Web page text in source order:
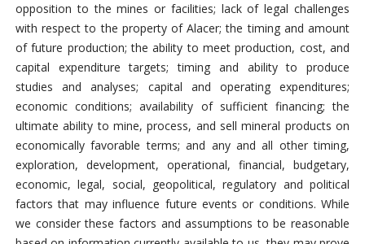
opposition to the mines or facilities; lack of legal challenges
with respect to the property of Alacer; the timing and amount
of future production; the ability to meet production, cost, and
capital expenditure targets; timing and ability to produce
studies and analyses; capital and operating expenditures;
economic conditions; availability of sufficient financing; the
ultimate ability to mine, process, and sell mineral products on
economically favorable terms; and any and all other timing,
exploration, development, operational, financial, budgetary,
economic, legal, social, geopolitical, regulatory and political
factors that may influence future events or conditions. While
we consider these factors and assumptions to be reasonable